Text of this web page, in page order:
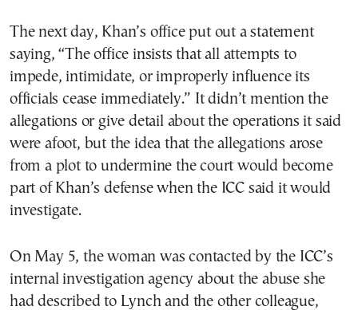
The next day, Khan’s office put out a statement
saying, “The office insists that all attempts to
impede, intimidate, or improperly influence its
officials cease immediately.” It didn’t mention the
allegations or give detail about the operations it said
were afoot, but the idea that the allegations arose
from a plot to undermine the court would become
part of Khan’s defense when the ICC said it would
investigate.
On May 5, the woman was contacted by the ICC’s
internal investigation agency about the abuse she
had described to Lynch and the other colleague,